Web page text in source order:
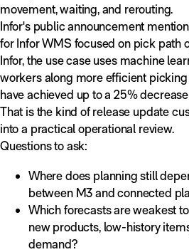
movement, waiting, and rerouting.
Infor's public announcement
for Infor WMS focused on pick path
Infor, the use case uses machine
workers along more efficient
have achieved up to a 25%
That is the kind of release update
into a practical operational review.
Questions to ask:
Where does planning still
between M3 and connected
Which forecasts are weakest
new products, low-history
demand?